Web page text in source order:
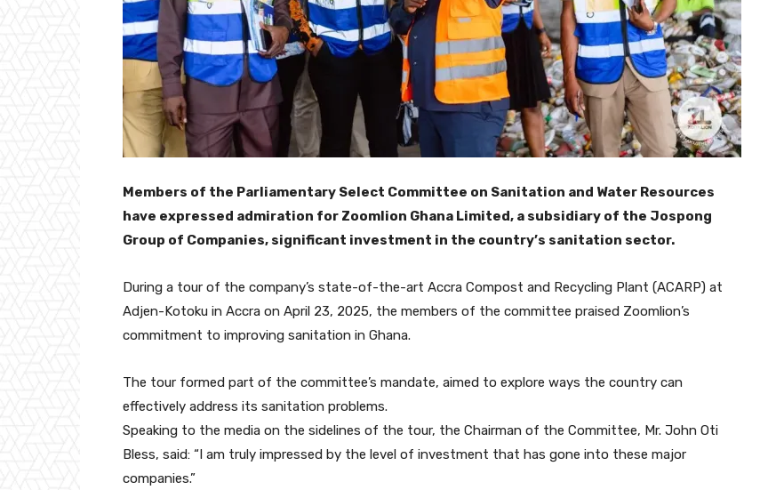
Members of the Parliamentary Select Committee on Sanitation and Water Resources
have expressed admiration for Zoomlion Ghana Limited, a subsidiary of the Jospong
Group of Companies, significant investment in the country’s sanitation sector.
During a tour of the company’s state-of-the-art Accra Compost and Recycling Plant (ACARP) at
Adjen-Kotoku in Accra on April 23, 2025, the members of the committee praised Zoomlion’s
commitment to improving sanitation in Ghana.
The tour formed part of the committee’s mandate, aimed to explore ways the country can
effectively address its sanitation problems.
Speaking to the media on the sidelines of the tour, the Chairman of the Committee, Mr. John Oti
Bless, said: “I am truly impressed by the level of investment that has gone into these major
companies.”